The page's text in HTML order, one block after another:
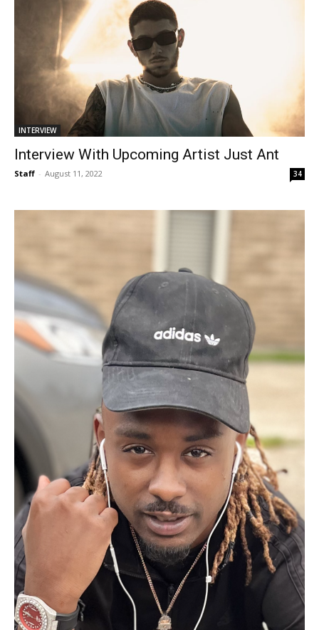
INTERVIEW
Interview With Upcoming Artist Just Ant
Staff - August 11, 2022 34